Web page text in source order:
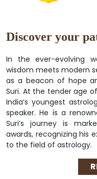
Discover your
In the ever-evolving
wisdom meets modern
as a beacon of hope
Suri. At the tender age
India’s youngest
speaker. He is a
Suri’s journey is
awards, recognizing his
to the field of astrology.